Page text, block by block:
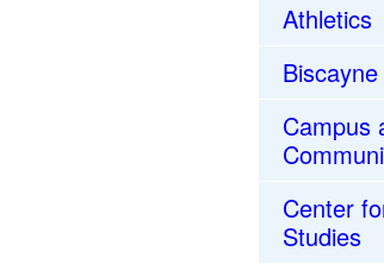
Athletics
Campus
Center
Studies